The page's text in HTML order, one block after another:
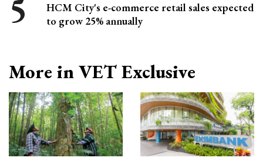
HCM City's e-commerce retail sales expected
to grow 25% annually
More in VET Exclusive